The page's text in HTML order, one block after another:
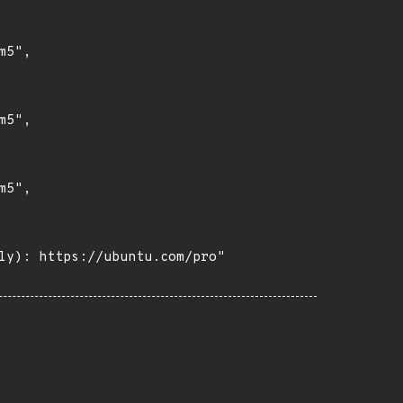
https://ubuntu.com/pro"